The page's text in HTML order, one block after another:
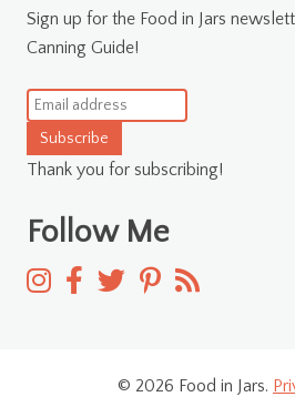
Sign up for the Food in Jars
Canning Guide!
Subscribe
Thank you for subscribing!
Follow Me
© 2026 Food in Jars.